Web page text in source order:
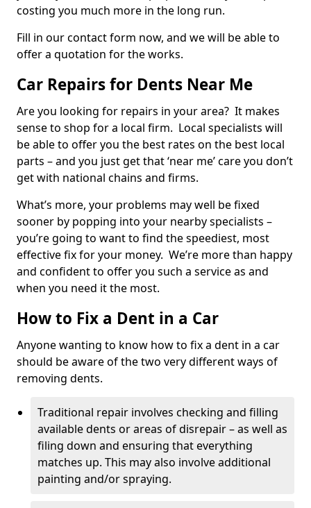
costing you much more in the long run.
Fill in our contact form now, and we will be able to
offer a quotation for the works.
Car Repairs for Dents Near Me
Are you looking for repairs in your area? It makes
sense to shop for a local firm. Local specialists will
be able to offer you the best rates on the best local
parts – and you just get that ‘near me’ care you don’t
get with national chains and firms.
What’s more, your problems may well be fixed
sooner by popping into your nearby specialists –
you’re going to want to find the speediest, most
effective fix for your money. We’re more than happy
and confident to offer you such a service as and
when you need it the most.
How to Fix a Dent in a Car
Anyone wanting to know how to fix a dent in a car
should be aware of the two very different ways of
removing dents.
Traditional repair involves checking and filling
available dents or areas of disrepair – as well as
filing down and ensuring that everything
matches up. This may also involve additional
painting and/or spraying.